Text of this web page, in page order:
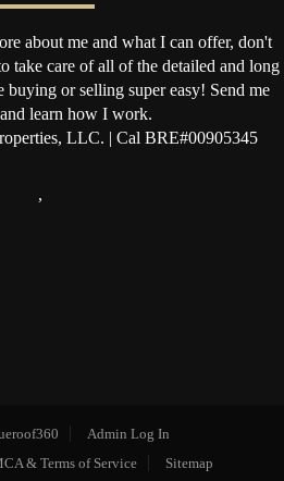
about me and what I can offer, don't
take care of all of the detailed and long
buying or selling super easy! Send me
learn how I work.
LLC. | Cal BRE#00905345
,
Admin Log In
& Terms of Service Sitemap